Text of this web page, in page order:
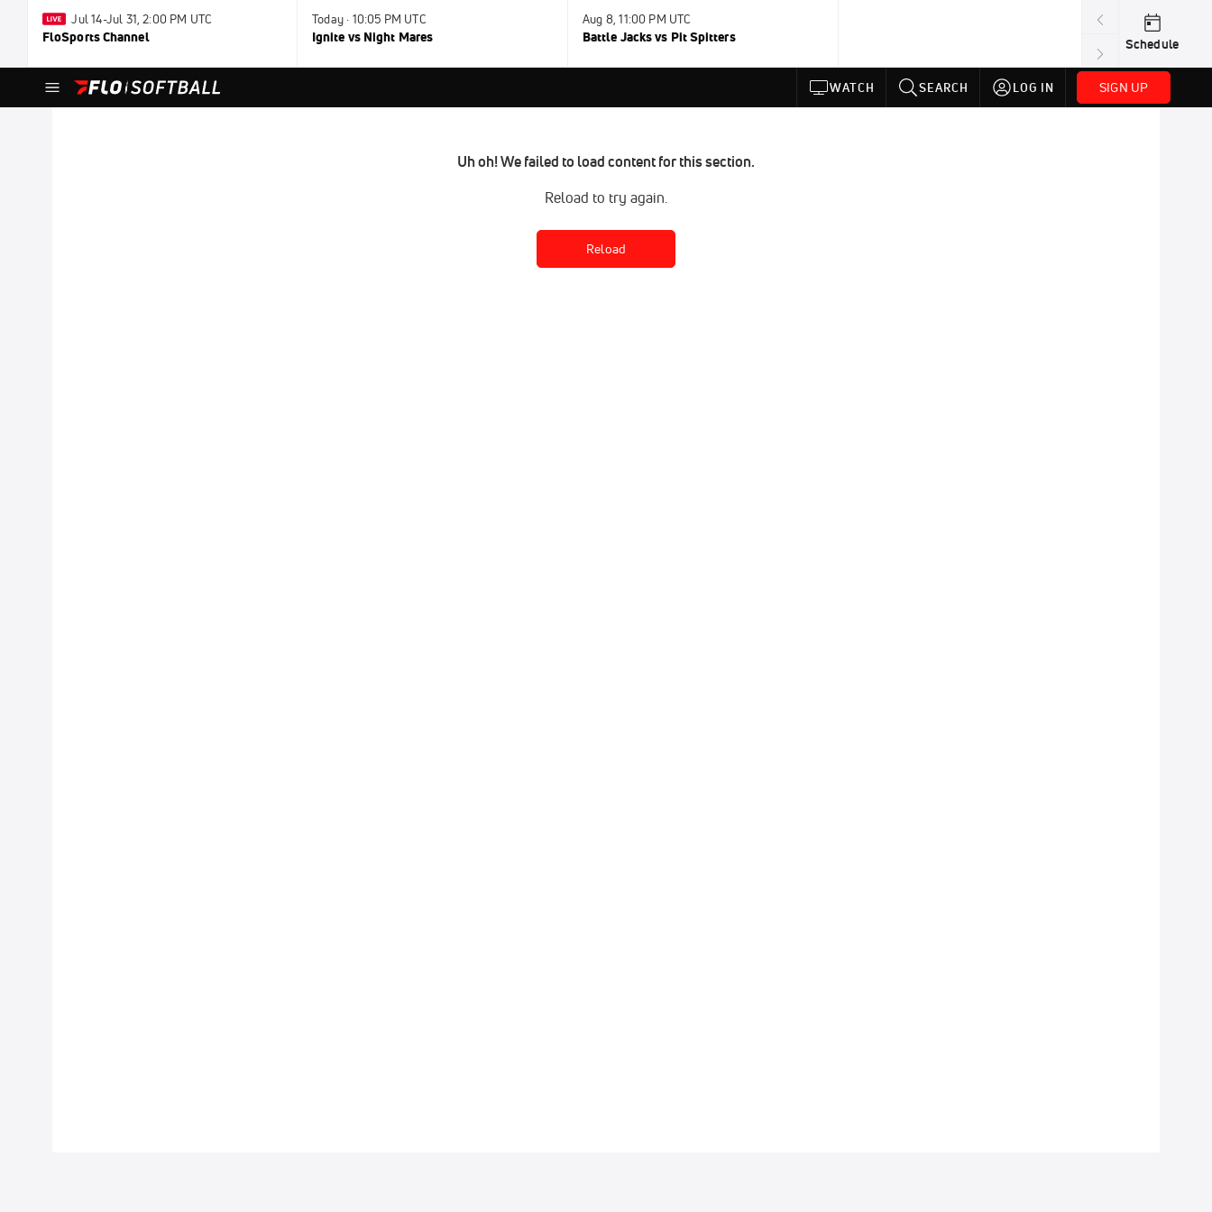
Jul 14-Jul 31, 2:00 PM UTC
FloSports Channel
Today · 10:05 PM UTC
Ignite vs Night Mares
Aug 8, 11:00 PM UTC
Battle Jacks vs Pit Spitters Schedule
WATCH SEARCH LOG IN SIGN UP
Uh oh! We failed to load content for this section.
Reload to try again.
Reload